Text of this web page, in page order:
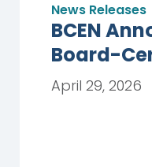
News Releases
BCEN
Board-
April 29, 2026